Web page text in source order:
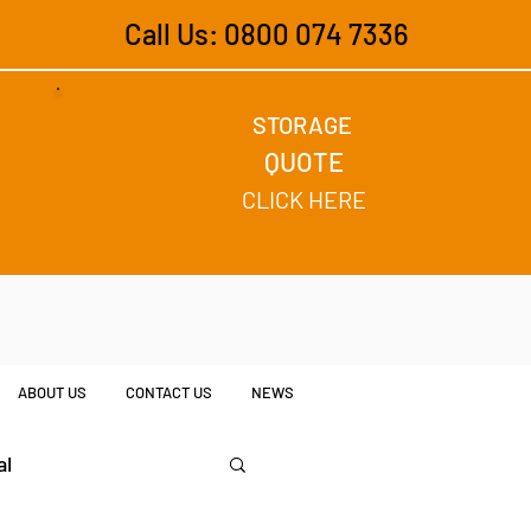
Call Us: 0800 074 7336
STORAGE
QUOTE
CLICK HERE
ABOUT US CONTACT US NEWS